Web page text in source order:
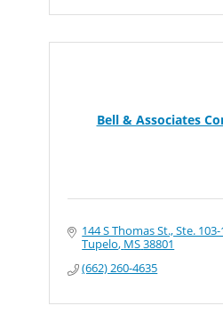
Bell & Associates
144 S Thomas St., Ste. 103-
Tupelo MS38801
(662) 260-4635